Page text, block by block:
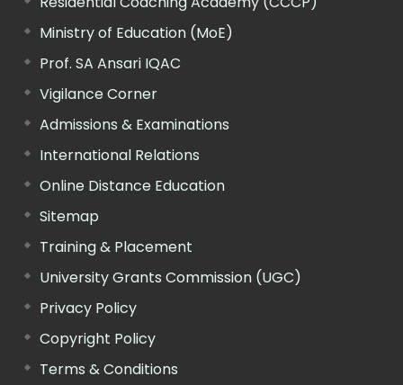
Ministry of Education (MoE)
Prof. SA Ansari IQAC
Vigilance Corner
Admissions & Examinations
International Relations
Online Distance Education
Sitemap
Training & Placement
University Grants Commission (UGC)
Privacy Policy
Copyright Policy
Terms & Conditions